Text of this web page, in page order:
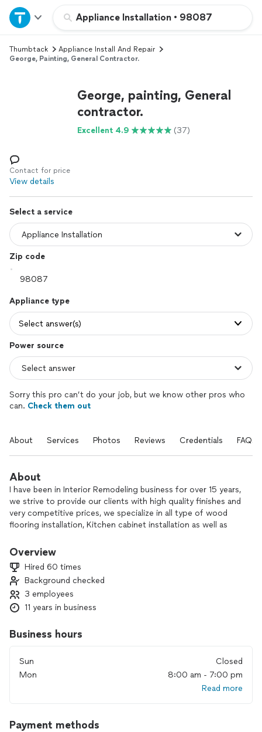
Appliance Installation • 98087
Home
Explore Services
Log in
Thumbtack
Appliance Install And Repair
George, Painting, General Contractor.
George, painting, General
contractor.
Excellent 4.9 (37)
Contact for price
View details
Select a service
Zip code
Appliance type
Select answer(s)
Power source
Sorry this pro can’t do your job, but we know other pros who
can. Check them out
About Services Photos Reviews Credentials FAQs
About
I have been in Interior Remodeling business for over 15 years,
we strive to provide our clients with high quality finishes and
very competitive prices, we specialize in all type of wood
flooring installation, Kitchen cabinet installation as well as
Pleas look is up in Facebook under George Remodeling LLC
Overview
Hired 60 times
Background checked
3 employees
11 years in business
Business hours
Sun
Closed
Mon
8:00 am - 7:00 pm
Read more
Payment methods